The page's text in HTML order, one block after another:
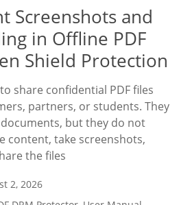
Screenshots and
in Offline PDF
Shield Protection
share confidential PDF files
partners, or students. They
but they do not
content, take screenshots,
the files
2, 2026